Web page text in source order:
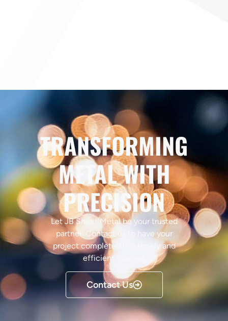
TRANSFORMING
METAL WITH
PRECISION
Let JB Sheet Metal be your trusted
partner. Contact us to have your
project completed in a timely and
efficient manner.
Contact Us